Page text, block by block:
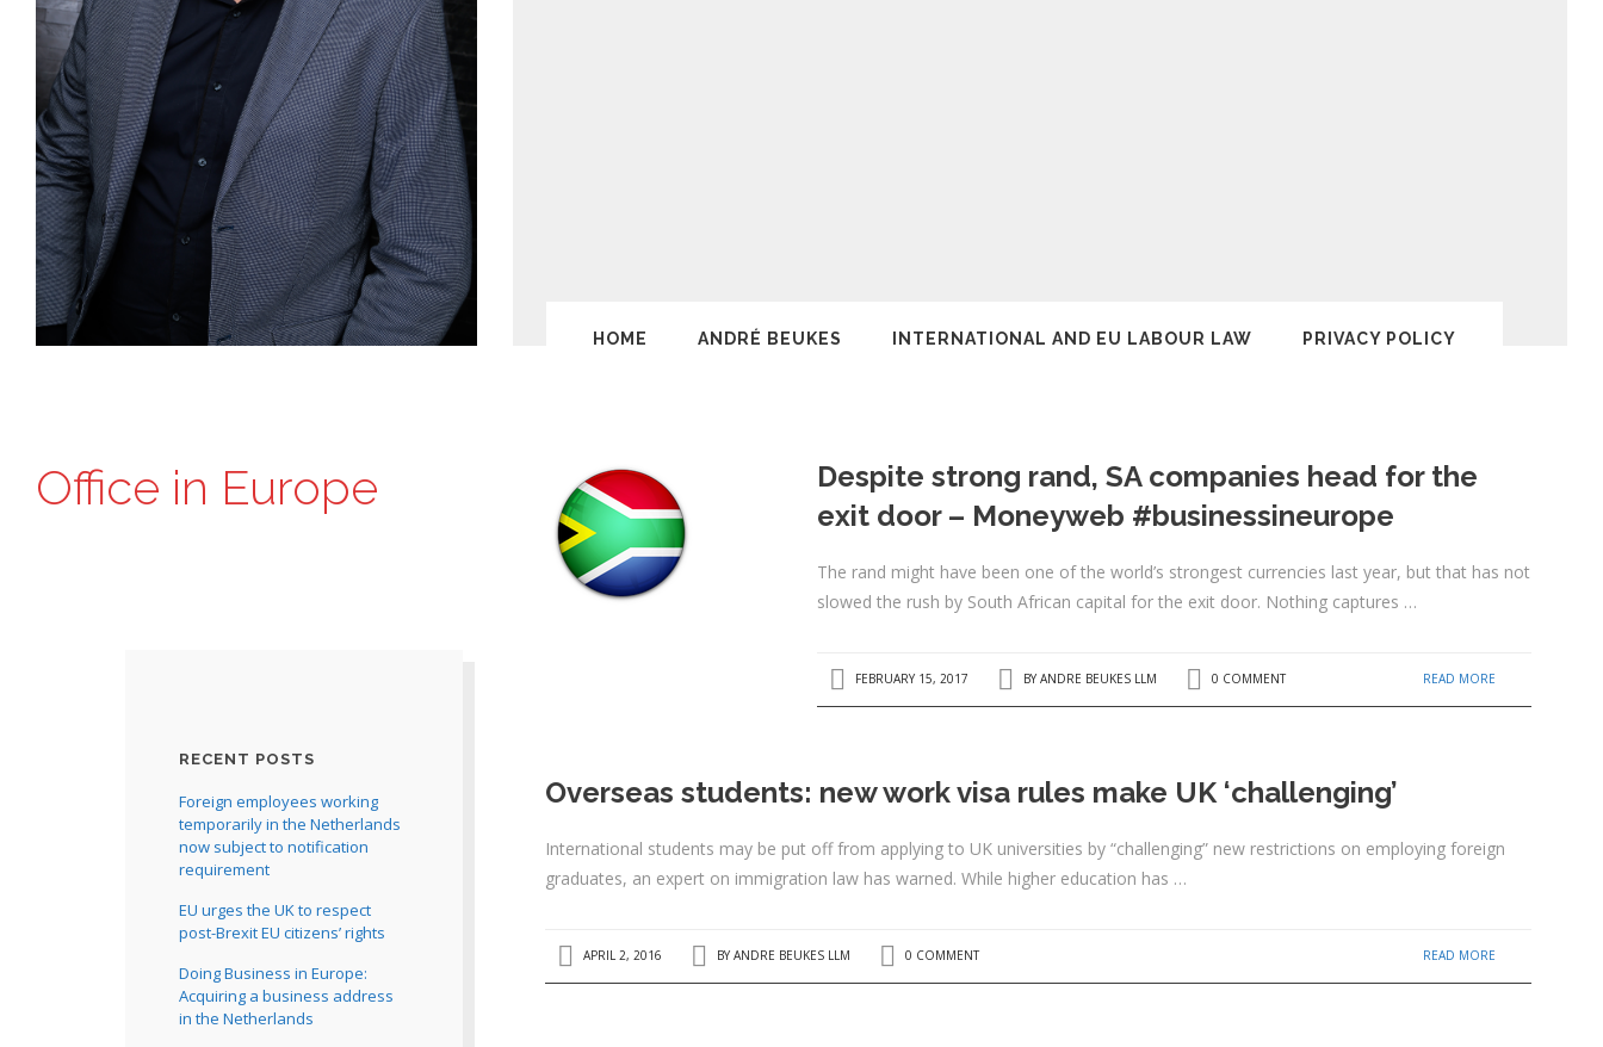
HOME ANDRÉ BEUKES INTERNATIONAL AND EU LABOUR LAW PRIVACY POLICY
Office in Europe
Despite strong rand, SA companies head for the
exit door – Moneyweb #businessineurope
The rand might have been one of the world’s strongest currencies last year, but that has not
slowed the rush by South African capital for the exit door. Nothing captures …
FEBRUARY 15, 2017 BYANDRE BEUKES LLM 0 COMMENT READ MORE
Overseas students: new work visa rules make UK ‘challenging’
International students may be put off from applying to UK universities by “challenging” new restrictions on employing foreign
graduates, an expert on immigration law has warned. While higher education has …
APRIL 2, 2016 BYANDRE BEUKES LLM 0 COMMENT READ MORE
RECENT POSTS
Foreign employees working
temporarily in the Netherlands
now subject to notification
requirement
EU urges the UK to respect
post-Brexit EU citizens’ rights
Doing Business in Europe:
Acquiring a business address
in the Netherlands